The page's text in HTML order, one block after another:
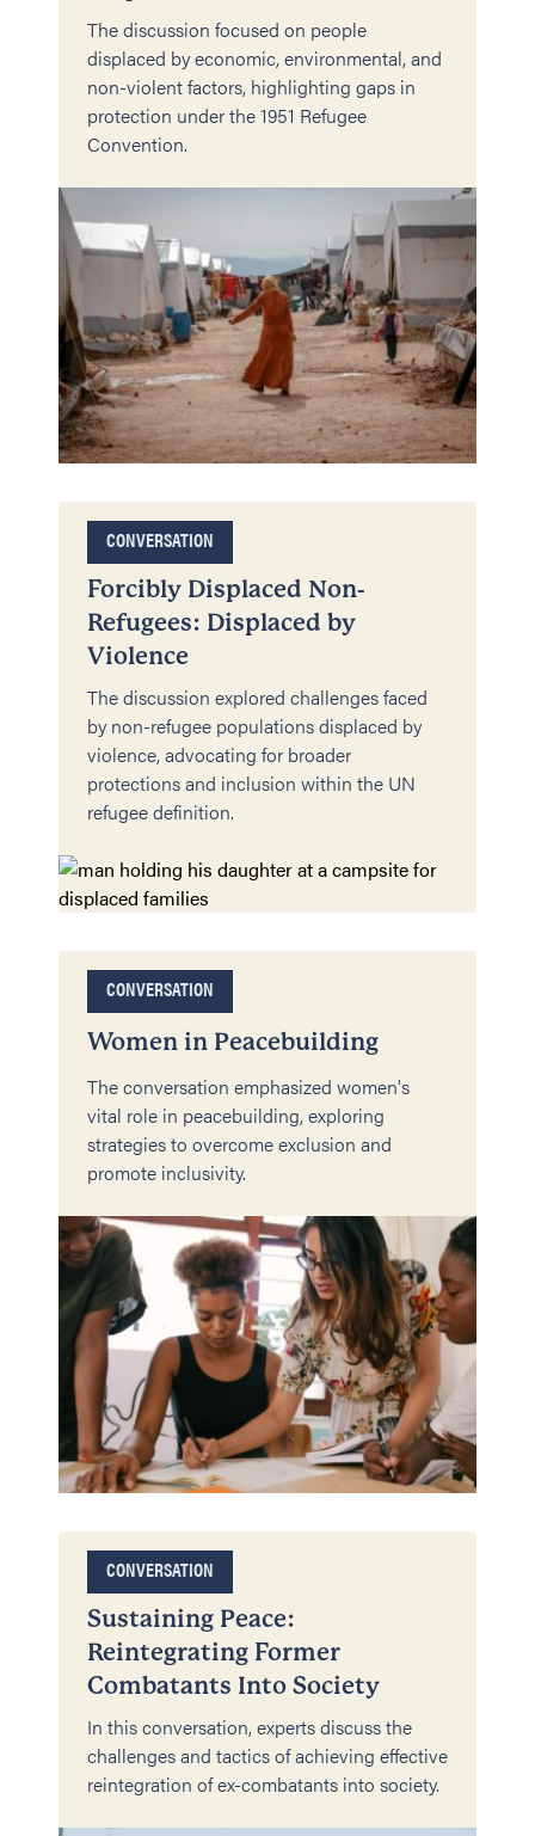
The discussion focused on people
displaced by economic, environmental, and
non-violent factors, highlighting gaps in
protection under the 1951 Refugee
Convention.
CONVERSATION
Forcibly Displaced Non-
Refugees: Displaced by
Violence
The discussion explored challenges faced
by non-refugee populations displaced by
violence, advocating for broader
protections and inclusion within the UN
refugee definition.
CONVERSATION
Women in Peacebuilding
The conversation emphasized women's
vital role in peacebuilding, exploring
strategies to overcome exclusion and
promote inclusivity.
CONVERSATION
Sustaining Peace:
Reintegrating Former
Combatants Into Society
In this conversation, experts discuss the
challenges and tactics of achieving effective
reintegration of ex-combatants into society.